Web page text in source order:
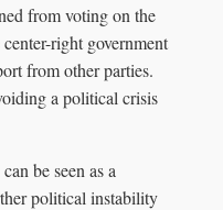
from voting on the
right government
from other parties.
a political crisis
be seen as a
political instability